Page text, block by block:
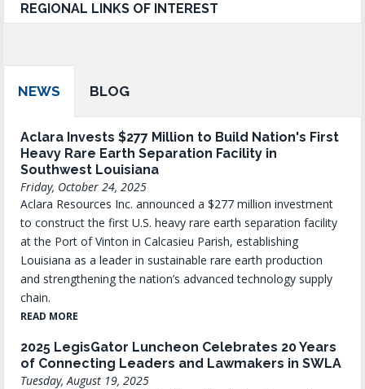
REGIONAL LINKS OF INTEREST
NEWS BLOG
Aclara Invests $277 Million to Build Nation's First
Heavy Rare Earth Separation Facility in
Southwest Louisiana
Friday, October 24, 2025
Aclara Resources Inc. announced a $277 million investment
to construct the first U.S. heavy rare earth separation facility
at the Port of Vinton in Calcasieu Parish, establishing
Louisiana as a leader in sustainable rare earth production
and strengthening the nation’s advanced technology supply
chain.
READ MORE
2025 LegisGator Luncheon Celebrates 20 Years
of Connecting Leaders and Lawmakers in SWLA
Tuesday, August 19, 2025